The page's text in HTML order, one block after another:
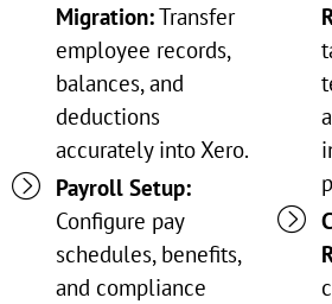
Migration:Transfer
employee records,
balances, and
deductions
accurately into Xero.
Payroll Setup:
Configure pay
schedules, benefits,
and compliance